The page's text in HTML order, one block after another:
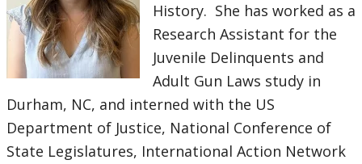
History. She has worked as a
Research Assistant for the
Juvenile Delinquents and
Adult Gun Laws study in
Durham, NC, and interned with the US
Department of Justice, National Conference of
State Legislatures, International Action Network